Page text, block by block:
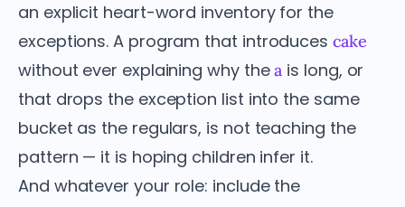
an explicit heart-word inventory for the
exceptions. A program that introduces cake
without ever explaining why thea is long, or
that drops the exception list into the same
bucket as the regulars, is not teaching the
pattern — it is hoping children infer it.
And whatever your role: include the